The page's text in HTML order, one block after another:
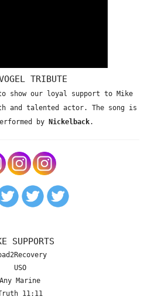
TRIBUTE
our loyal support to Mike
and talented actor. The song is
by Nickelback.
SUPPORTS
USO
Any Marine
11:11